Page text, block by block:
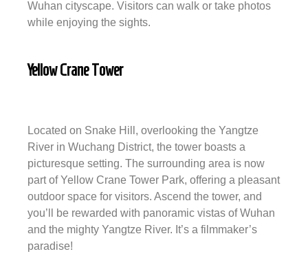
Wuhan cityscape. Visitors can walk or take photos
while enjoying the sights.
Yellow Crane Tower
Located on Snake Hill, overlooking the Yangtze
River in Wuchang District, the tower boasts a
picturesque setting. The surrounding area is now
part of Yellow Crane Tower Park, offering a pleasant
outdoor space for visitors. Ascend the tower, and
you’ll be rewarded with panoramic vistas of Wuhan
and the mighty Yangtze River. It’s a filmmaker’s
paradise!